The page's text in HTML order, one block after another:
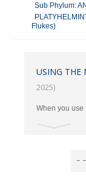
Sub Phylum:
Flukes)
USING THE
2025)
When you use
the